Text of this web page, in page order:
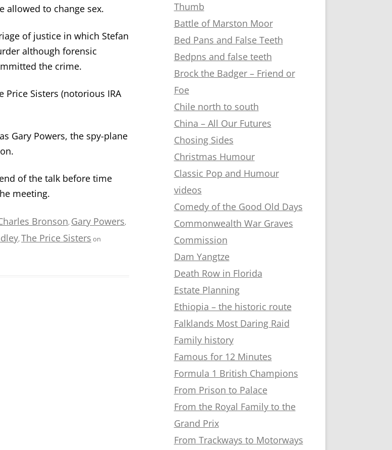
allowed to change sex.
of justice in which Stefan
although forensic
the crime.
Sisters (notorious IRA
Gary Powers, the spy-plane
of the talk before time
meeting.
Bronson, Gary Powers,
,The Price Sisters on
Thumb
Battle of Marston Moor
Bed Pans and False Teeth
Bedpns and false teeth
Brock the Badger – Friend or
Foe
Chile north to south
China – All Our Futures
Chosing Sides
Christmas Humour
Classic Pop and Humour
videos
Comedy of the Good Old Days
Commonwealth War Graves
Commission
Dam Yangtze
Death Row in Florida
Estate Planning
Ethiopia – the historic route
Falklands Most Daring Raid
Family history
Famous for 12 Minutes
Formula 1 British Champions
From Prison to Palace
From the Royal Family to the
Grand Prix
From Trackways to Motorways